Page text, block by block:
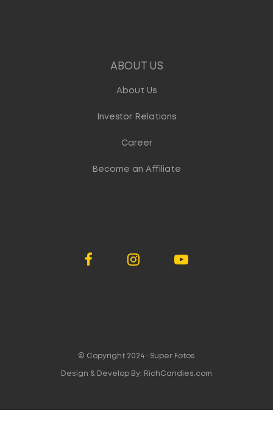
ABOUT US
About Us
Investor Relations
Career
Become an Affiliate
© Copyright 2024 · Super Fotos
Design & Develop By: RichCandies.com